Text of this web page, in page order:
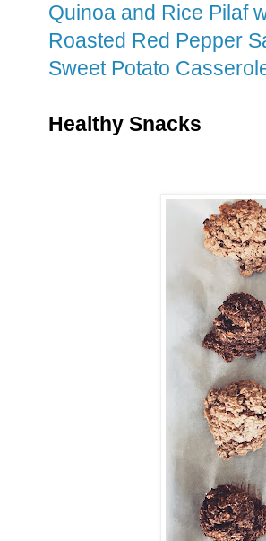
Quinoa and Rice Pilaf
Roasted Red Pepper
Sweet Potato
Healthy Snacks